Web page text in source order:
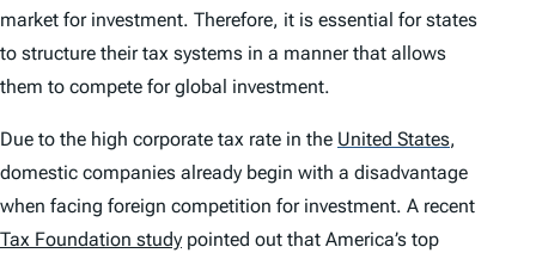
market for investment. Therefore, it is essential for states
to structure their tax systems in a manner that allows
them to compete for global investment.
Due to the high corporate tax rate in the United States,
domestic companies already begin with a disadvantage
when facing foreign competition for investment. A recent
Tax Foundation study pointed out that America’s top